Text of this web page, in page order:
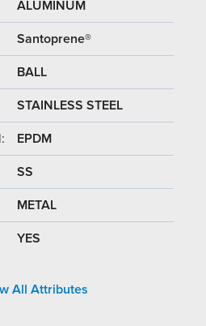
ALUMINUM
Santoprene®
BALL
STAINLESS STEEL
EPDM
SS
METAL
YES
All Attributes